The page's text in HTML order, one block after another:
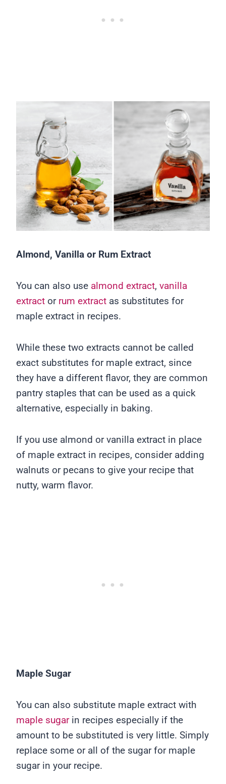
Almond, Vanilla or Rum Extract
You can also use almond extract, vanilla
extract or rum extract as substitutes for
maple extract in recipes.
While these two extracts cannot be called
exact substitutes for maple extract, since
they have a different flavor, they are common
pantry staples that can be used as a quick
alternative, especially in baking.
If you use almond or vanilla extract in place
of maple extract in recipes, consider adding
walnuts or pecans to give your recipe that
nutty, warm flavor.
Maple Sugar
You can also substitute maple extract with
maple sugar in recipes especially if the
amount to be substituted is very little. Simply
replace some or all of the sugar for maple
sugar in your recipe.